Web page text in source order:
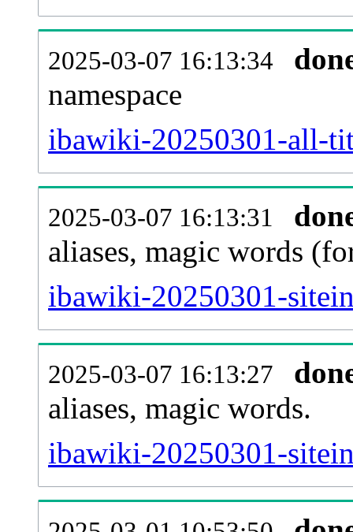
2025-03-07 16:13:34
namespace
ibawiki-20250301-all-
2025-03-07 16:13:31
aliases, magic words
ibawiki-20250301-
2025-03-07 16:13:27
aliases, magic words.
ibawiki-20250301-